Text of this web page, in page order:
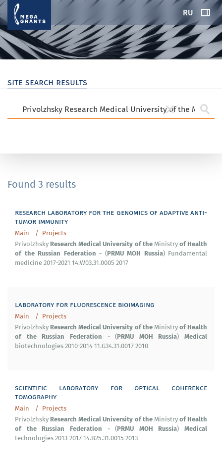
RU
site search results
Found 3 results
research laboratory for the genomics of adaptive anti-
tumor immunity
Main
Projects
Privolzhsky Research MedicalUniversity oftheMinistryof Health
of the Russian Federation - (PRMU MOH Russia) Fundamental
medicine 2017-2021 14.W03.31.0005 2017
laboratory for fluorescence bioimaging
Main
Projects
Privolzhsky Research MedicalUniversity oftheMinistryof Health
of the Russian Federation -(PRMU MOH Russia) Medical
biotechnologies 2010-2014 11.G34.31.0017 2010
scientific laboratory for optical coherence
tomography
Main
Projects
Privolzhsky Research MedicalUniversity oftheMinistryof Health
of the Russian Federation -(PRMU MOH Russia) Medical
technologies 2013-2017 14.B25.31.0015 2013